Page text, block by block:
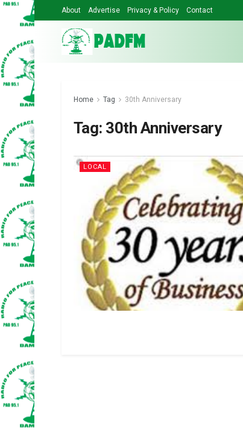
About Advertise Privacy & Policy Contact
Home Tag 30th Anniversary
Tag: 30th Anniversary
LOCAL